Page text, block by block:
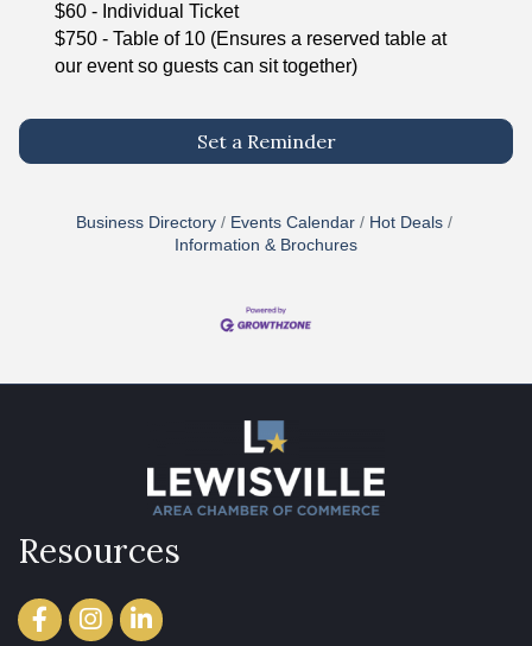
$60 - Individual Ticket
$750 - Table of 10 (Ensures a reserved table at
our event so guests can sit together)
Set a Reminder
Business Directory Events Calendar
Hot Deals
Information & Brochures
Resources
FacebookInstagramLinkedIn